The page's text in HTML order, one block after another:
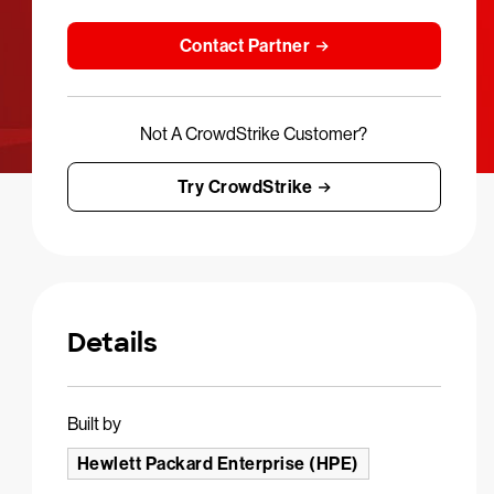
Contact Partner
Not A CrowdStrike Customer?
Try CrowdStrike
Details
Built by
Hewlett Packard Enterprise (HPE)